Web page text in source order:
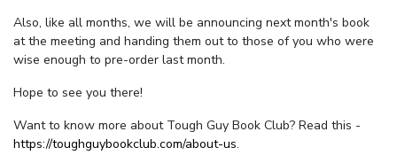
Also, like all months, we will be announcing next month's book
at the meeting and handing them out to those of you who were
wise enough to pre-order last month.
Hope to see you there!
Want to know more about Tough Guy Book Club? Read this -
https://toughguybookclub.com/about-us.